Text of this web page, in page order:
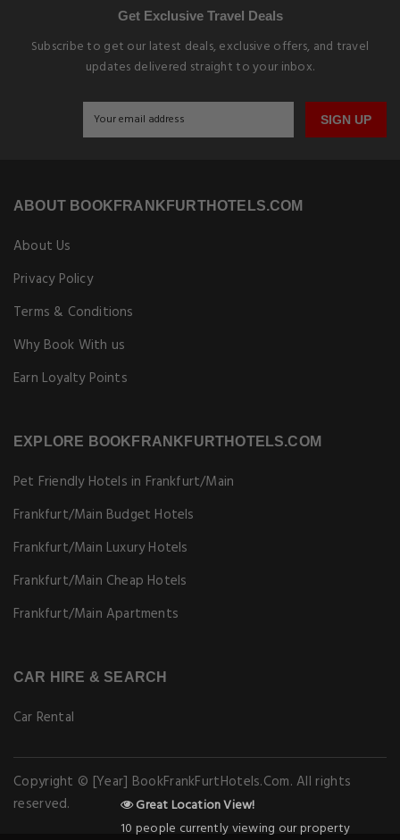
Get Exclusive Travel Deals
Subscribe to get our latest deals, exclusive offers, and travel
updates delivered straight to your inbox.
SIGN UP
ABOUT BOOKFRANKFURTHOTELS.COM
About Us
Privacy Policy
Terms & Conditions
Why Book With us
Earn Loyalty Points
EXPLORE BOOKFRANKFURTHOTELS.COM
Pet Friendly Hotels in Frankfurt/Main
Frankfurt/Main Budget Hotels
Frankfurt/Main Luxury Hotels
Frankfurt/Main Cheap Hotels
Frankfurt/Main Apartments
CAR HIRE & SEARCH
Car Rental
Copyright © [Year] BookFrankFurtHotels.Com. All rights
reserved.
Great Location View!
10 people currently viewing our property